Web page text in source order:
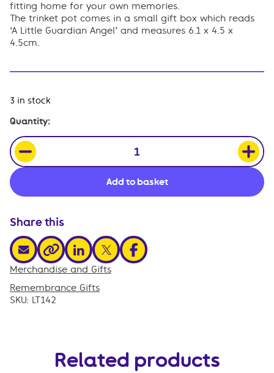
fitting home for your own memories.
The trinket pot comes in a small gift box which reads
‘A Little Guardian Angel’ and measures 6.1 x 4.5 x
4.5cm.
3 in stock
Angel
Trinket
Pot
quantity
Quantity:
Add to basket
Share this
share via email
share via link
share via linkedin
share via xshare via facebook
Merchandise and Gifts
,
Remembrance Gifts
SKU: LT142
Related products